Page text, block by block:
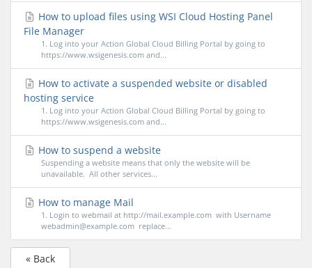
How to upload files using WSI Cloud Hosting Panel
File Manager
1. Log into your Action Global Cloud Billing Portal by going to
https://www.wsigenesis.com and...
How to activate a suspended website or disabled
hosting service
1. Log into your Action Global Cloud Billing Portal by going to
https://www.wsigenesis.com and...
How to suspend a website
Suspending a website means that only the website will be
unavailable. All other services...
How to manage Mail
1. Login to webmail at http://mail.example.com with Username
webadmin@example.com replace...
« Back